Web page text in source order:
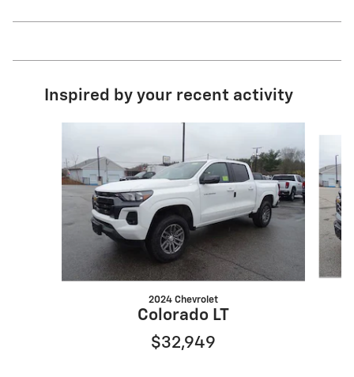
Inspired by your recent activity
2024 Chevrolet
Colorado LT
$32,949